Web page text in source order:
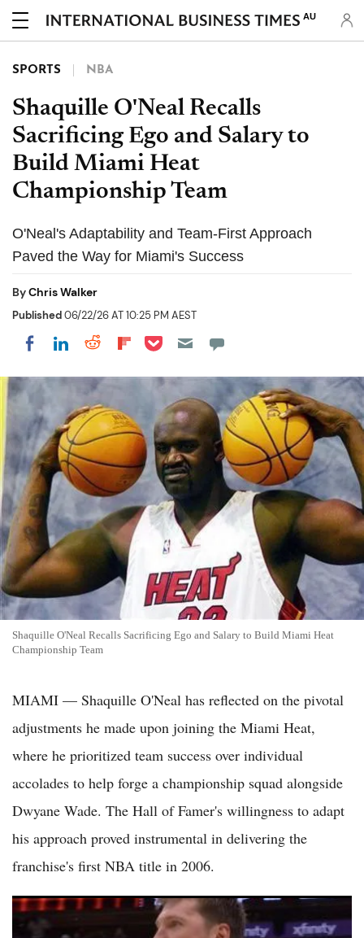
AU
SPORTS NBA
Shaquille O'Neal Recalls
Sacrificing Ego and Salary to
Build Miami Heat
Championship Team
O'Neal's Adaptability and Team-First Approach
Paved the Way for Miami's Success
ByChris Walker
Published06/22/26 AT 10:25 PM AEST
Share on Facebook
Share on LinkedIn
Share on Reddit
Share on Flipboard
Share on Pocket
Shaquille O'Neal Recalls Sacrificing Ego and Salary to Build Miami Heat
Championship Team
MIAMI — Shaquille O'Neal has reflected on the pivotal
adjustments he made upon joining the Miami Heat,
where he prioritized team success over individual
accolades to help forge a championship squad alongside
Dwyane Wade. The Hall of Famer's willingness to adapt
his approach proved instrumental in delivering the
franchise's first NBA title in 2006.
Luka Doncic Says Championship Matters More Than Awards
as Lakers Face Pivotal Offseason